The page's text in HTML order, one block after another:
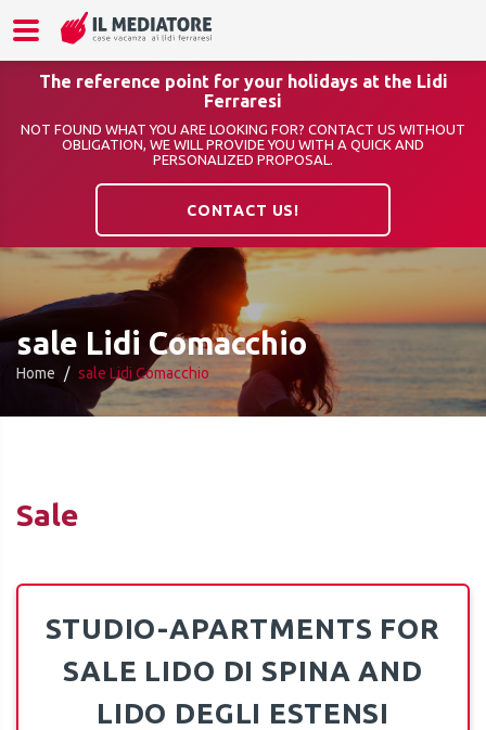
The reference point for your holidays at the Lidi
Ferraresi
NOT FOUND WHAT YOU ARE LOOKING FOR? CONTACT US WITHOUT
OBLIGATION, WE WILL PROVIDE YOU WITH A QUICK AND
PERSONALIZED PROPOSAL.
CONTACT US!
sale Lidi Comacchio
Home sale Lidi Comacchio
Sale
STUDIO-APARTMENTS FOR
SALE LIDO DI SPINA AND
LIDO DEGLI ESTENSI